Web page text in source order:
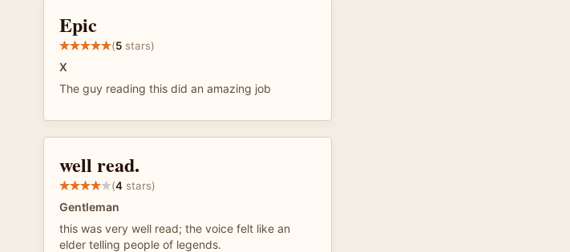
Epic
(5 stars)
X
The guy reading this did an amazing job
well read.
(4 stars)
Gentleman
this was very well read; the voice felt like an
elder telling people of legends.